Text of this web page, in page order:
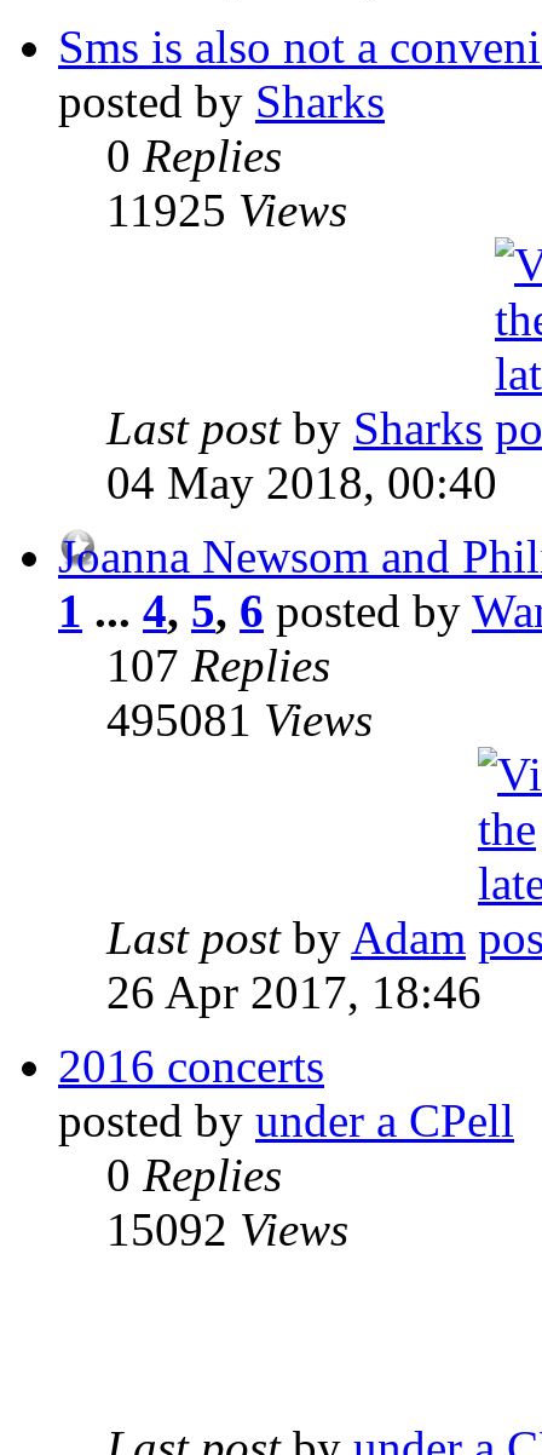
Sms is also not a
posted by Sharks
0 Replies
11925 Views
Last post by Sharks
04 May 2018, 00:40
Joanna Newsom and
1 ... 4, 5, 6 posted by
107 Replies
495081 Views
Last post by Adam
26 Apr 2017, 18:46
2016 concerts
posted by under a CPell
0 Replies
15092 Views